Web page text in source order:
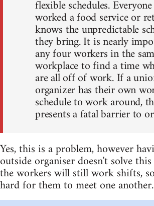
flexible schedules.
worked a food service or
knows the unpredictable
they bring. It is nearly
any four workers in the
workplace to find a time
are all off of work. If a
organizer has their own
schedule to work around,
presents a fatal barrier to
Yes, this is a problem, however
outside organiser doesn't solve
the workers will still work shifts,
hard for them to meet one another.